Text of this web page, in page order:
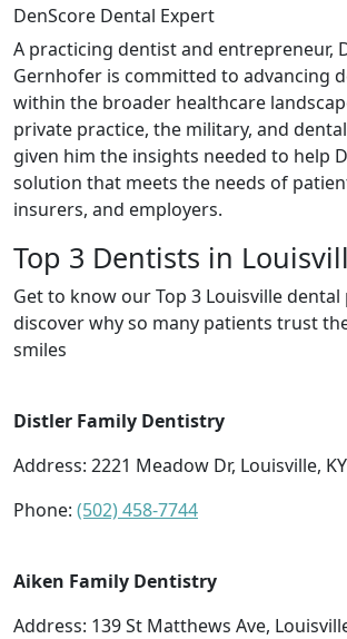
DenScore Dental Expert
A practicing dentist and entrepreneur,
Gernhofer is committed to advancing
within the broader healthcare
private practice, the military, and
given him the insights needed to help
solution that meets the needs of
insurers, and employers.
Top 3 Dentists in
Get to know our Top 3 Louisville dental
discover why so many patients trust
smiles
Distler Family Dentistry
Address: 2221 Meadow Dr, Louisville,
Phone: (502) 458-7744
Aiken Family Dentistry
Address: 139 St Matthews Ave,